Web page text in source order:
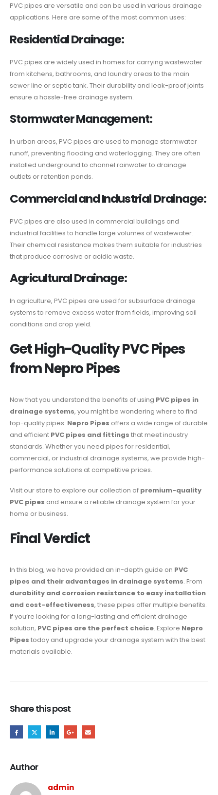
PVC pipes are versatile and can be used in various drainage
applications. Here are some of the most common uses:
Residential Drainage:
PVC pipes are widely used in homes for carrying wastewater
from kitchens, bathrooms, and laundry areas to the main
sewer line or septic tank. Their durability and leak-proof joints
ensure a hassle-free drainage system.
Stormwater Management:
In urban areas, PVC pipes are used to manage stormwater
runoff, preventing flooding and waterlogging. They are often
installed underground to channel rainwater to drainage
outlets or retention ponds.
Commercial and Industrial Drainage:
PVC pipes are also used in commercial buildings and
industrial facilities to handle large volumes of wastewater.
Their chemical resistance makes them suitable for industries
that produce corrosive or acidic waste.
Agricultural Drainage:
In agriculture, PVC pipes are used for subsurface drainage
systems to remove excess water from fields, improving soil
conditions and crop yield.
Get High-Quality PVC Pipes
from Nepro Pipes
Now that you understand the benefits of using PVC pipes in
drainage systems, you might be wondering where to find
top-quality pipes. Nepro Pipes offers a wide range of durable
and efficient PVC pipes and fittings that meet industry
standards. Whether you need pipes for residential,
commercial, or industrial drainage systems, we provide high-
performance solutions at competitive prices.
Visit our store to explore our collection of premium-quality
PVC pipes and ensure a reliable drainage system for your
home or business.
Final Verdict
In this blog, we have provided an in-depth guide on PVC
pipes and their advantages in drainage systems. From
durability and corrosion resistance to easy installation
and cost-effectiveness, these pipes offer multiple benefits.
If you’re looking for a long-lasting and efficient drainage
solution, PVC pipes are the perfect choice. Explore Nepro
Pipes today and upgrade your drainage system with the best
materials available.
Share this post
Author
admin